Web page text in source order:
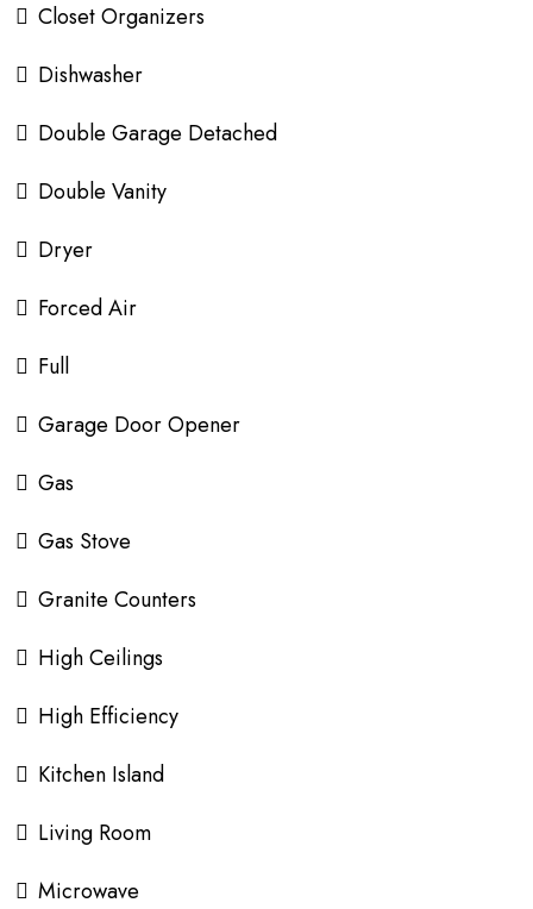
Closet Organizers
Dishwasher
Double Garage Detached
Double Vanity
Dryer
Forced Air
Full
Garage Door Opener
Gas
Gas Stove
Granite Counters
High Ceilings
High Efficiency
Kitchen Island
Living Room
Microwave